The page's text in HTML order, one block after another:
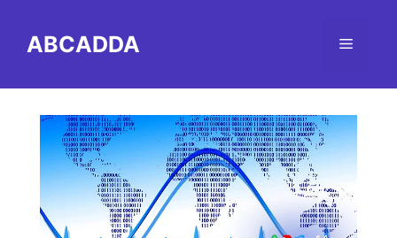
contentABCADDA Menu